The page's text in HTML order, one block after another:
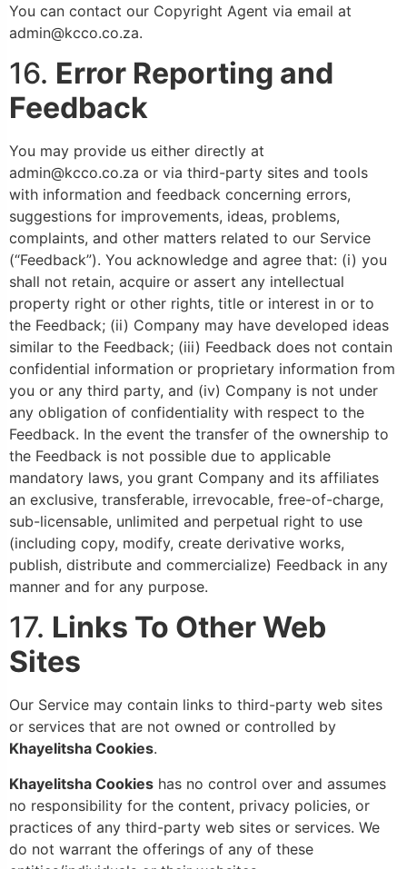
You can contact our Copyright Agent via email at
admin@kcco.co.za.
16. Error Reporting and
Feedback
You may provide us either directly at
admin@kcco.co.za or via third-party sites and tools
with information and feedback concerning errors,
suggestions for improvements, ideas, problems,
complaints, and other matters related to our Service
(“Feedback”). You acknowledge and agree that: (i) you
shall not retain, acquire or assert any intellectual
property right or other rights, title or interest in or to
the Feedback; (ii) Company may have developed ideas
similar to the Feedback; (iii) Feedback does not contain
confidential information or proprietary information from
you or any third party, and (iv) Company is not under
any obligation of confidentiality with respect to the
Feedback. In the event the transfer of the ownership to
the Feedback is not possible due to applicable
mandatory laws, you grant Company and its affiliates
an exclusive, transferable, irrevocable, free-of-charge,
sub-licensable, unlimited and perpetual right to use
(including copy, modify, create derivative works,
publish, distribute and commercialize) Feedback in any
manner and for any purpose.
17. Links To Other Web
Sites
Our Service may contain links to third-party web sites
or services that are not owned or controlled by
Khayelitsha Cookies.
Khayelitsha Cookies has no control over and assumes
no responsibility for the content, privacy policies, or
practices of any third-party web sites or services. We
do not warrant the offerings of any of these